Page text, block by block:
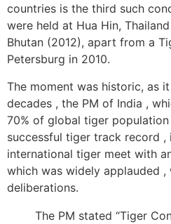
countries is the third such
were held at Hua Hin,
Bhutan (2012), apart from a
Petersburg in 2010.
The moment was historic, as
decades , the PM of India ,
70% of global tiger
successful tiger track record ,
international tiger meet with
which was widely applauded
deliberations.
The PM stated “Tiger